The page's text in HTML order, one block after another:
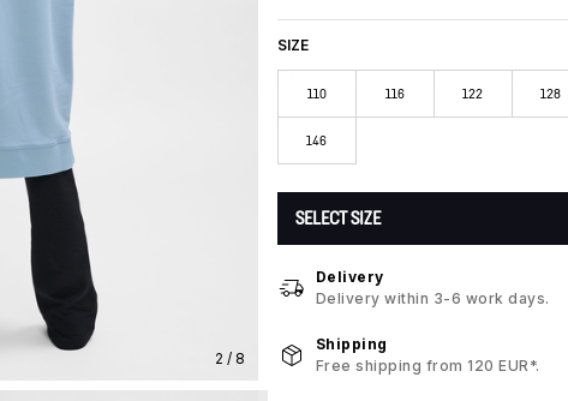
2 / 8
SIZE
110 116 122 128
146
SELECT SIZE
Delivery
Delivery within 3-6 work days.
Shipping
Free shipping from 120 EUR*.